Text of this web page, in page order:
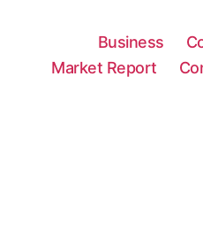
Business
Market Report